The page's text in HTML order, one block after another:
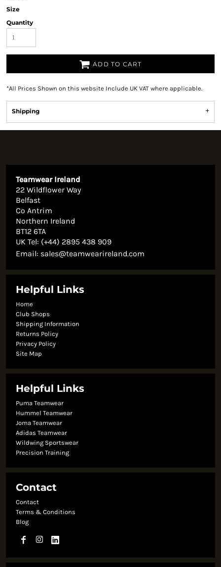
Size
Quantity
ADD TO CART
*All Prices Shown on this website Include UK VAT where applicable.
Shipping
Teamwear Ireland
22 Wildflower Way
Belfast
Co Antrim
Northern Ireland
BT12 6TA
UK Tel: (+44) 2895 438 909
Email: sales@teamwearireland.com
Helpful Links
Home
Club Shops
Shipping Information
Returns Policy
Privacy Policy
Site Map
Helpful Links
Puma Teamwear
Hummel Teamwear
Joma Teamwear
Adidas Teamwear
Wildwing Sportswear
Precision Training
Contact
Contact
Terms & Conditions
Blog